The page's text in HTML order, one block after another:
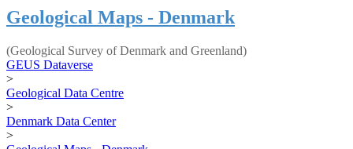
Geological Maps - Denmark
(Geological Survey of Denmark and Greenland)
GEUS Dataverse
>
Geological Data Centre
>
Denmark Data Center
>